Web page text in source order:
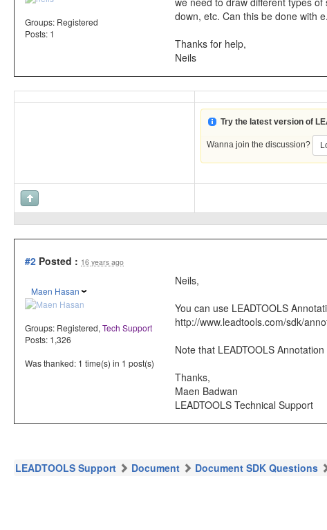
Groups: Registered
Posts: 1
down, etc. Can this be done with
Thanks for help,
Neils
Try the latest version of
Wanna join the discussion?
#2 Posted : 16 years ago
Maen Hasan
Groups: Registered, Tech Support
Posts: 1,326
Was thanked: 1 time(s) in 1 post(s)
Neils,
You can use LEADTOOLS
http://www.leadtools.com/sdk/
Note that LEADTOOLS
Thanks,
Maen Badwan
LEADTOOLS Technical Support
LEADTOOLS Support Document Document SDK Questions